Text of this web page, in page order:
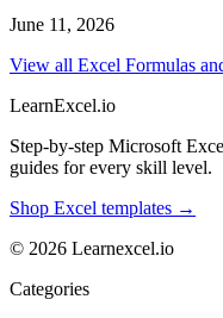
June 11, 2026
View all Excel Formulas
LearnExcel.io
Step-by-step Microsoft
guides for every skill level.
Shop Excel templates →
© 2026 Learnexcel.io
Categories